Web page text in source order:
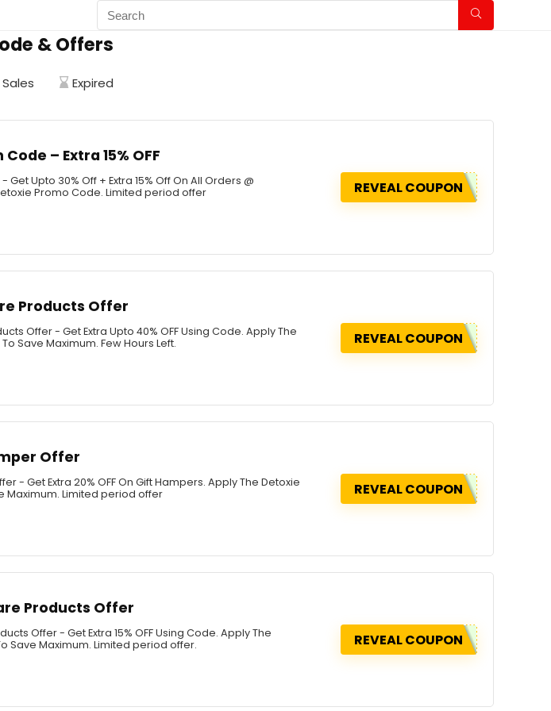
& Offers
Sales Expired
– Extra 15% OFF
Upto 30% Off + Extra 15% Off On All Orders @
Promo Code. Limited period offer
REVEAL COUPON
Products Offer
Offer - Get Extra Upto 40% OFF Using Code. Apply The
Save Maximum. Few Hours Left.
REVEAL COUPON
Offer
- Get Extra 20% OFF On Gift Hampers. Apply The Detoxie
Maximum. Limited period offer
REVEAL COUPON
Products Offer
Offer - Get Extra 15% OFF Using Code. Apply The
Save Maximum. Limited period offer.
REVEAL COUPON